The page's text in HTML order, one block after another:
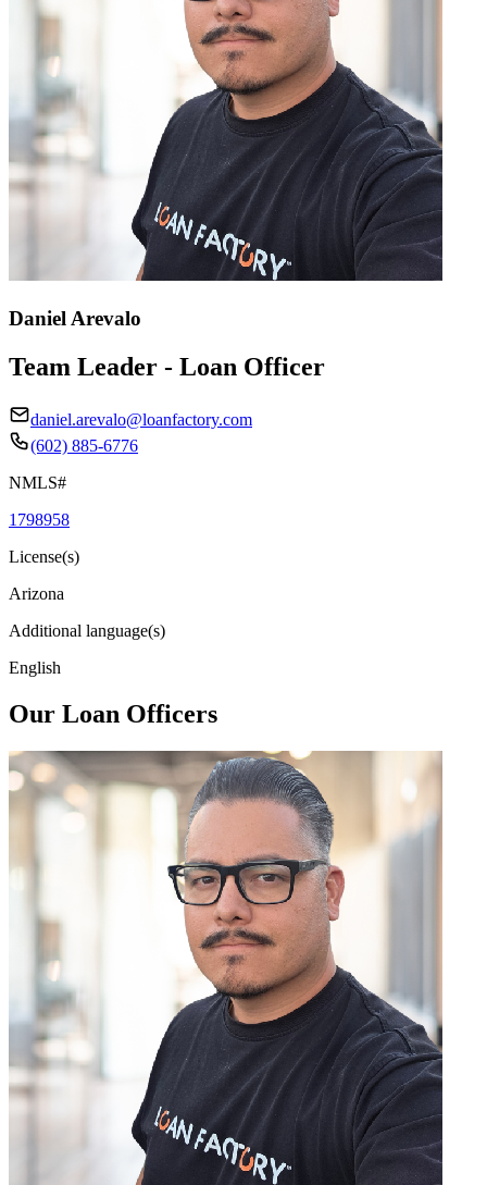
Daniel Arevalo
Team Leader - Loan Officer
daniel.arevalo@loanfactory.com
(602) 885-6776
NMLS#
1798958
License(s)
Arizona
Additional language(s)
English
Our Loan Officers